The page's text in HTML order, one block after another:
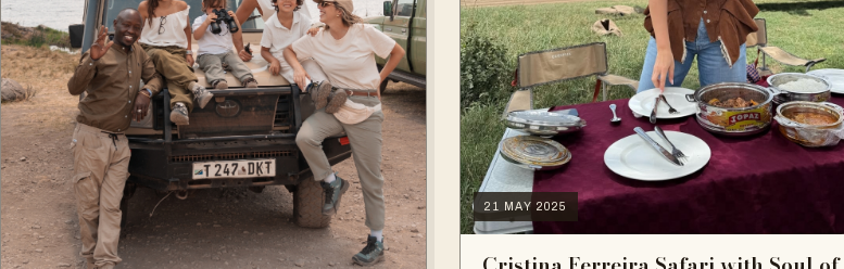
21 MAY 2025